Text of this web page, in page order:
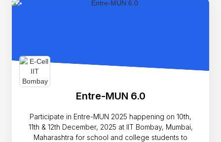
Entre-MUN 6.0
Participate in Entre-MUN 2025 happening on 10th,
11th & 12th December, 2025 at IIT Bombay, Mumbai,
Maharashtra for school and college students to